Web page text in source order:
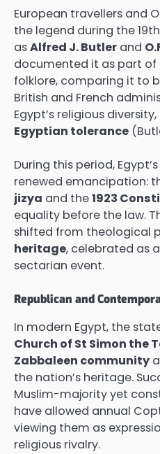
European travellers and
the legend during the
asAlfred J. Butler and
documented it as part of
folklore, comparing it to
British and French
Egypt’s religious
Egyptian tolerance
During this period,
renewed emancipation:
jizya and the1923
equality before the law.
shifted from theological
heritage, celebrated as
sectarian event.
Republican and
In modern Egypt, the
Church of St Simon the
Zabbaleen community
the nation’s heritage.
Muslim-majority yet
have allowed annual
viewing them as
religious rivalry.